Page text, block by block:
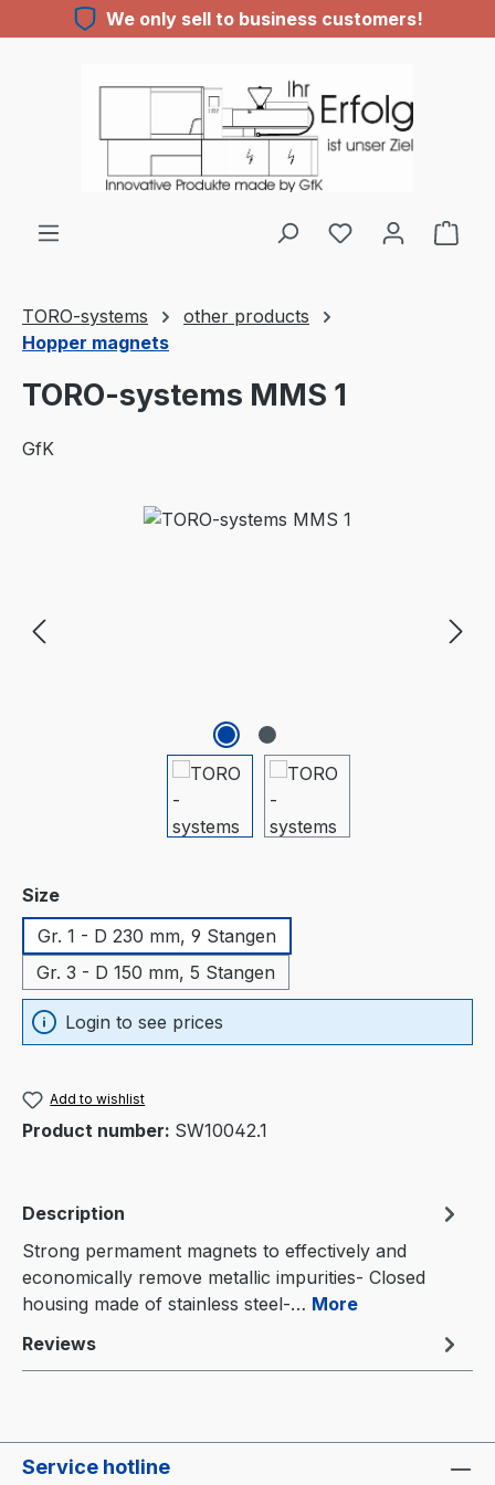
Skip to main contentWe only sell to business customers!
TORO-systems
other products
Hopper magnets
TORO-systems MMS 1
GfK
Skip image gallery
Select
Size
Gr. 1 - D 230 mm, 9 Stangen
Gr. 3 - D 150 mm, 5 Stangen
Login to see prices
Add to wishlist
Product number: SW10042.1
Description
Strong permament magnets to effectively and
economically remove metallic impurities- Closed
housing made of stainless steel-… More
Reviews
Service hotline